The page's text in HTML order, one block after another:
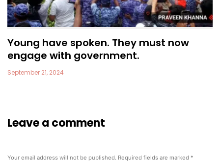
Young have spoken. They must now
engage with government.
September 21, 2024
Leave a comment
Your email address will not be published. Required fields are marked *